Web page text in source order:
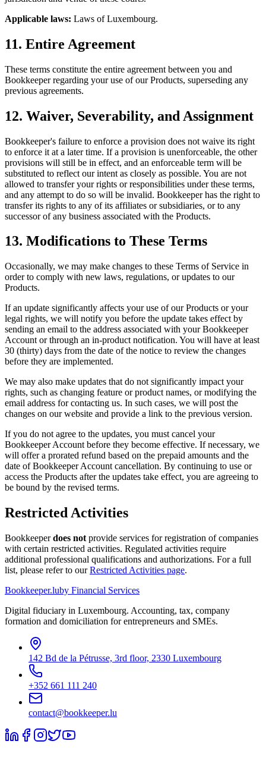
Applicable laws: Laws of Luxembourg.
11. Entire Agreement
These terms constitute the entire agreement between you and
Bookkeeper regarding your use of our Products, superseding any
previous agreements.
12. Waiver, Severability, and Assignment
Bookkeeper's failure to enforce a provision does not waive its right
to enforce it at a later time. If a provision is unenforceable, the other
provisions will still be in effect, and an enforceable term will be
substituted to reflect our intent as closely as possible. You are not
allowed to transfer your rights or responsibilities under these terms,
and any attempt to do so will be invalid. Bookkeeper has the right to
transfer its rights to any of its affiliates or subsidiaries, or to any
successor of any business associated with the Products.
13. Modifications to These Terms
Occasionally, we may make changes to these Terms of Service in
order to comply with new laws, regulations, or updates to our
Products.
If an update significantly affects your use of our Products or your
legal rights, we will notify you before the update takes effect by
sending an email to the address associated with your Bookkeeper
Account or through an in-product notification. You will have at least
30 (thirty) days from the date of the notice to review the changes
before they are implemented.
We may also make updates that do not significantly impact your
rights, such as changing feature or product names, or modifying the
email address for contacting us. In such cases, we will post the
changes on our website and provide a link to the previous version.
If you do not agree to the updates, you must cancel your
Bookkeeper Account before they become effective. If necessary, we
will offer a prorated refund based on the prepaid amounts and the
date of Bookkeeper Account cancellation. By continuing to use or
access the Products after the updates take effect, you are agreeing to
be bound by the revised terms.
Restricted Activities
Bookkeeperdoes not provide services for registration of companies
with certain restricted activities. Regulated activities require
additional professional qualifications and authorizations. For a full
list, please refer to ourRestricted Activities page.
Bookkeeper.luby Financial Services
Digital fiduciary in Luxembourg. Accounting, tax, company
formation and domiciliation for entrepreneurs and SMEs.
142 Bd de la Pétrusse, 3rd floor, 2330 Luxembourg
+352 661 111 240
contact@bookkeeper.lu